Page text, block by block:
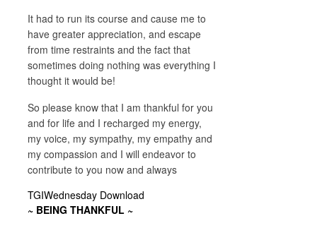
It had to run its course and cause me to
have greater appreciation, and escape
from time restraints and the fact that
sometimes doing nothing was everything I
thought it would be!
So please know that I am thankful for you
and for life and I recharged my energy,
my voice, my sympathy, my empathy and
my compassion and I will endeavor to
contribute to you now and always
TGIWednesday Download
~ BEING THANKFUL ~